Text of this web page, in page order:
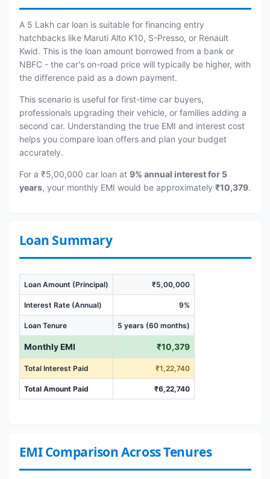
A 5 Lakh car loan is suitable for financing entry
hatchbacks like Maruti Alto K10, S-Presso, or Renault
Kwid. This is the loan amount borrowed from a bank or
NBFC - the car's on-road price will typically be higher, with
the difference paid as a down payment.
This scenario is useful for first-time car buyers,
professionals upgrading their vehicle, or families adding a
second car. Understanding the true EMI and interest cost
helps you compare loan offers and plan your budget
accurately.
For a ₹5,00,000 car loan at 9% annual interest for 5
years, your monthly EMI would be approximately ₹10,379.
Loan Summary
Loan Amount (Principal) ₹5,00,000
Interest Rate (Annual) 9%
Loan Tenure 5 years (60 months)
Monthly EMI ₹10,379
Total Interest Paid ₹1,22,740
Total Amount Paid ₹6,22,740
EMI Comparison Across Tenures